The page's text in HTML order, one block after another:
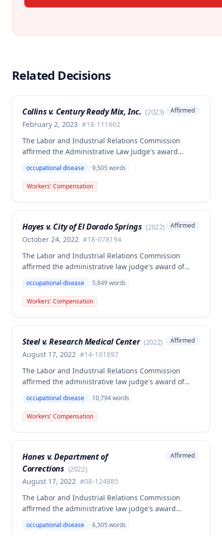
Related Decisions
Collins v. Century Ready Mix, Inc. (2023)
February 2, 2023 #18-111662
Affirmed
The Labor and Industrial Relations Commission
affirmed the Administrative Law Judge's award
Collins' occupational disease claim involving
cumulative trauma to his back and right lower
extremity sustained while employed as a truck
resulted in admission of all facts including legal
conclusions about whether the injury arose out of
occupational disease 9,505 words
Workers' Compensation
Hayes v. City of El Dorado Springs (2022)
October 24, 2022 #18-078194
Affirmed
The Labor and Industrial Relations Commission
affirmed the administrative law judge's award of
volunteer firefighter killed in the line of duty. The
majority awarded death benefits at the statutory
minimum wage rate of $40.00 per week, though a
calculating average weekly earnings.
occupational disease 5,849words
Workers' Compensation
Steel v. Research Medical Center (2022)
August 17, 2022 #14-101897
Affirmed
The Labor and Industrial Relations Commission
affirmed the administrative law judge's award of
for injuries sustained when a patient slammed his
leg down on her head, neck, and shoulders while
she was working as a critical care unit nurse. The
the employee is entitled to permanent and total
disability benefits.
occupational disease 10,794words
Workers' Compensation
Hanes v. Department of
Corrections (2022)
August 17, 2022 #08-124885
Affirmed
The Labor and Industrial Relations Commission
affirmed the administrative law judge's award
occupational disease from radiation exposure at the
occupational disease 6,305 words